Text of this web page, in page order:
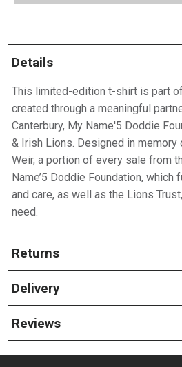
Details
This limited-edition t-shirt is part
created through a meaningful
Canterbury, My Name'5 Doddie
& Irish Lions. Designed in
Weir, a portion of every sale from
Name’5 Doddie Foundation, which
and care, as well as the Lions
need.
Returns
Delivery
Reviews